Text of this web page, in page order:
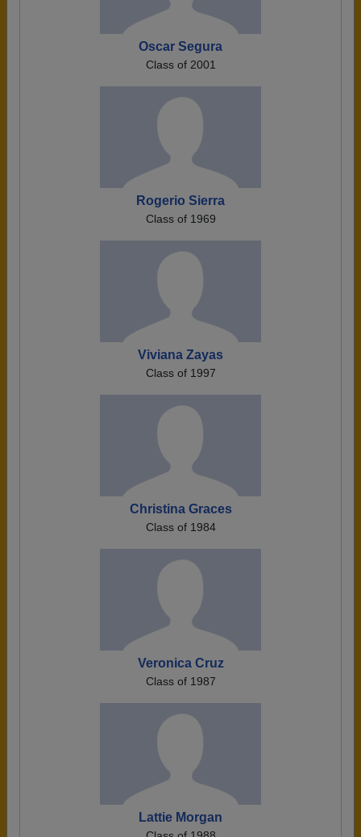
Oscar Segura
Class of 2001
Rogerio Sierra
Class of 1969
Viviana Zayas
Class of 1997
Christina Graces
Class of 1984
Veronica Cruz
Class of 1987
Lattie Morgan